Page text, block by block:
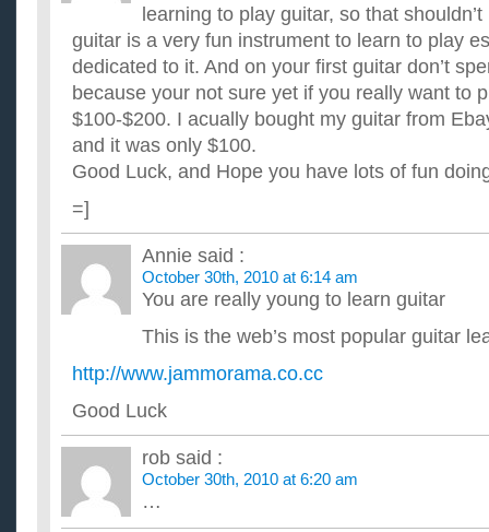
learning to play guitar, so that
guitar is a very fun instrument to learn to play
dedicated to it. And on your first guitar don’t
because your not sure yet if you really want to
$100-$200. I acually bought my guitar from
and it was only $100.
Good Luck, and Hope you have lots of fun
=]
Annie said :
October 30th, 2010 at 6:14 am
You are really young to learn guitar
This is the web’s most popular guitar
http://www.jammorama.co.cc
Good Luck
rob said :
October 30th, 2010 at 6:20 am
…